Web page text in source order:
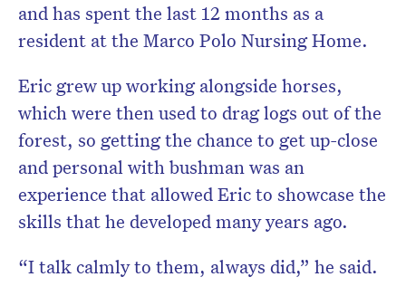
and has spent the last 12 months as a
resident at the Marco Polo Nursing Home.
Eric grew up working alongside horses,
which were then used to drag logs out of the
forest, so getting the chance to get up-close
and personal with bushman was an
experience that allowed Eric to showcase the
skills that he developed many years ago.
“I talk calmly to them, always did,” he said.